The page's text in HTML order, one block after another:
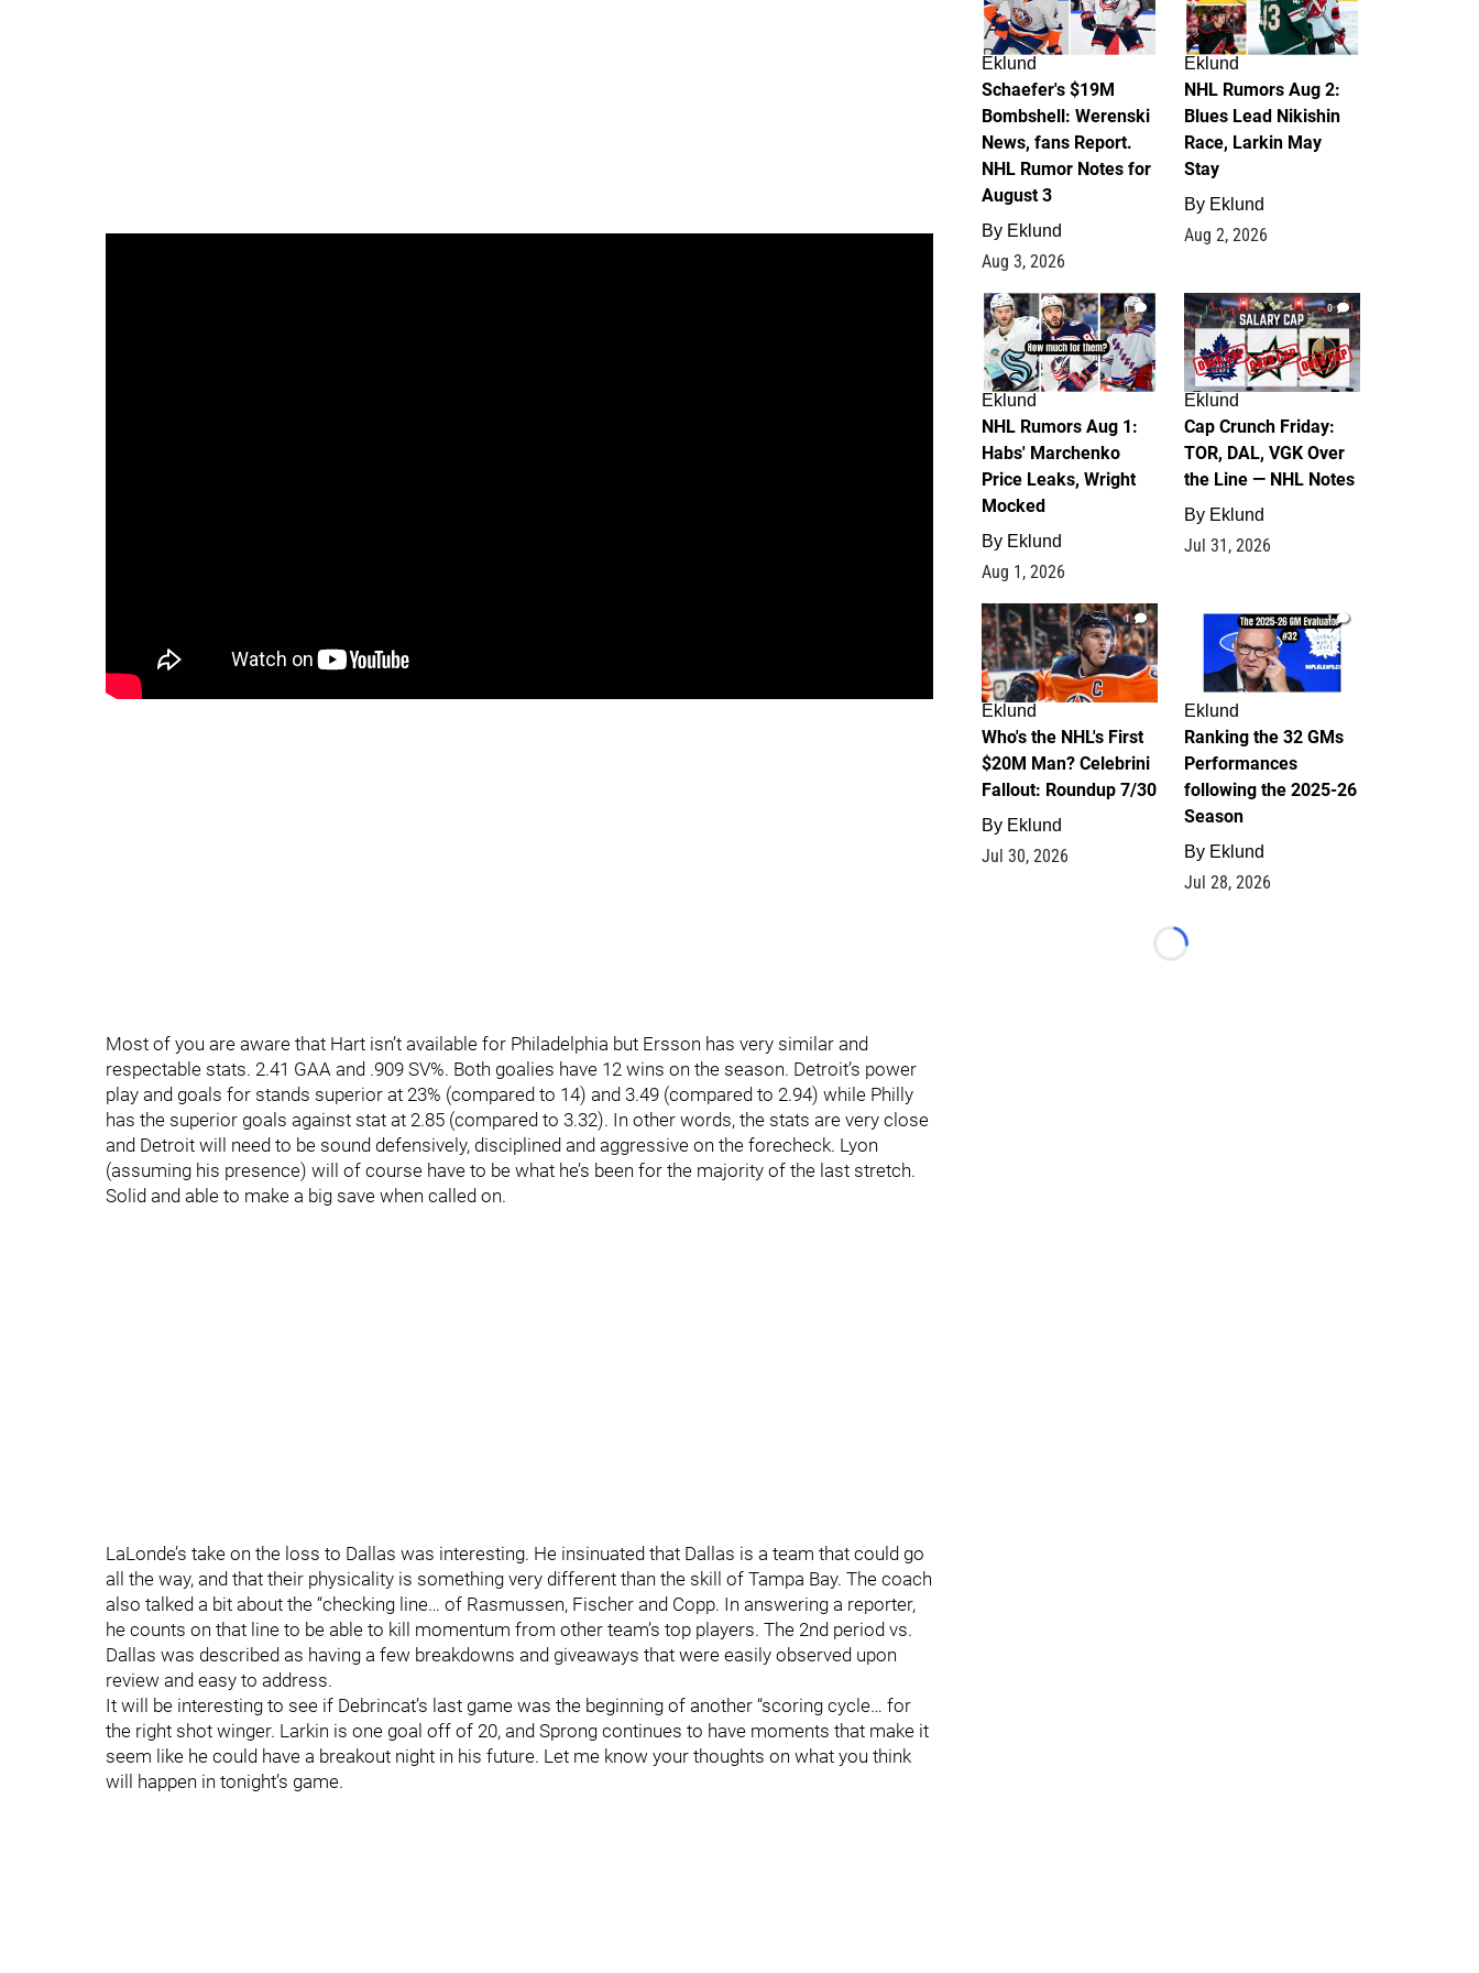
Most of you are aware that Hart isn’t available for Philadelphia but Ersson has very similar and
respectable stats. 2.41 GAA and .909 SV%. Both goalies have 12 wins on the season. Detroit’s power
play and goals for stands superior at 23% (compared to 14) and 3.49 (compared to 2.94) while Philly
has the superior goals against stat at 2.85 (compared to 3.32). In other words, the stats are very close
and Detroit will need to be sound defensively, disciplined and aggressive on the forecheck. Lyon
(assuming his presence) will of course have to be what he’s been for the majority of the last stretch.
Solid and able to make a big save when called on.
LaLonde’s take on the loss to Dallas was interesting. He insinuated that Dallas is a team that could go
all the way, and that their physicality is something very different than the skill of Tampa Bay. The coach
also talked a bit about the “checking line… of Rasmussen, Fischer and Copp. In answering a reporter,
he counts on that line to be able to kill momentum from other team’s top players. The 2nd period vs.
Dallas was described as having a few breakdowns and giveaways that were easily observed upon
review and easy to address.
It will be interesting to see if Debrincat’s last game was the beginning of another “scoring cycle… for
the right shot winger. Larkin is one goal off of 20, and Sprong continues to have moments that make it
seem like he could have a breakout night in his future. Let me know your thoughts on what you think
will happen in tonight’s game.
Eklund
Schaefer's $19M
Bombshell: Werenski
News, fans Report.
NHL Rumor Notes for
August 3
By Eklund
Aug 3, 2026
Eklund
NHL Rumors Aug 2:
Blues Lead Nikishin
Race, Larkin May
Stay
By Eklund
Aug 2, 2026
1
Eklund
NHL Rumors Aug 1:
Habs' Marchenko
Price Leaks, Wright
Mocked
By Eklund
Aug 1, 2026
0
Eklund
Cap Crunch Friday:
TOR, DAL, VGK Over
the Line — NHL Notes
By Eklund
Jul 31, 2026
1
Eklund
Who's the NHL's First
$20M Man? Celebrini
Fallout: Roundup 7/30
By Eklund
Jul 30, 2026
1
Eklund
Ranking the 32 GMs
Performances
following the 2025-26
Season
By Eklund
Jul 28, 2026
Loading...